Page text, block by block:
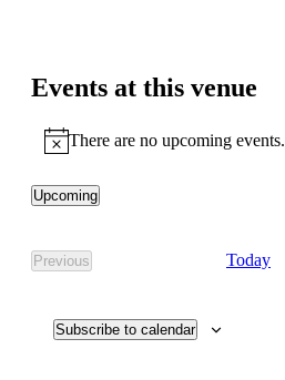
Events at this venue
NoticeThere are no upcoming events.
Upcoming
Previous
Events
Today
Subscribe to calendar